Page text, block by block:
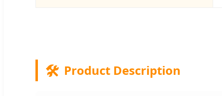
🛠️ Product Description